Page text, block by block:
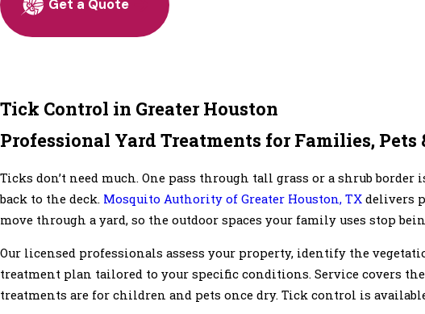
Get a Quote
Tick Control in Greater Houston
Professional Yard Treatments for Families, Pets
Ticks don’t need much. One pass through tall grass or a shrub
back to the deck. Mosquito Authority of Greater Houston, TX delivers
move through a yard, so the outdoor spaces your family uses stop
Our licensed professionals assess your property, identify the
treatment plan tailored to your specific conditions. Service covers
treatments are for children and pets once dry. Tick control is